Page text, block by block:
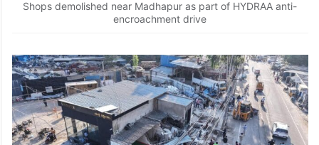
Shops demolished near Madhapur as part of HYDRAA anti-
encroachment drive